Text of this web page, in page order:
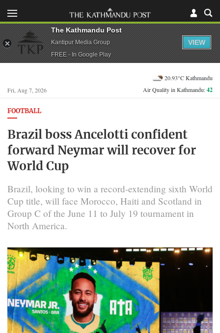
Fri, Aug 7, 2026
20.93°C Kathmandu
Air Quality in Kathmandu:42
FOOTBALL
Brazil boss Ancelotti confident
forward Neymar will recover for
World Cup
Brazil, looking to win a record-extending sixth World
Cup ​title, will face Morocco, Haiti and ​Scotland in
Group C of the June 11 to July 19 tournament in ​
North America.
The Kathmandu Post
Kantipur Media Group
FREE - In Google Play
VIEW